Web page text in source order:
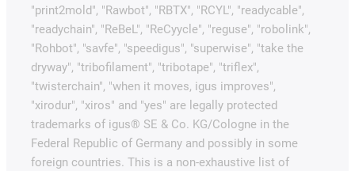
"print2mold", "Rawbot", "RBTX", "RCYL", "readycable",
"readychain", "ReBeL", "ReCyycle", "reguse", "robolink",
"Rohbot", "savfe", "speedigus", "superwise", "take the
dryway", "tribofilament", "tribotape", "triflex",
"twisterchain", "when it moves, igus improves",
"xirodur", "xiros" and "yes" are legally protected
trademarks of igus® SE & Co. KG/Cologne in the
Federal Republic of Germany and possibly in some
foreign countries. This is a non-exhaustive list of